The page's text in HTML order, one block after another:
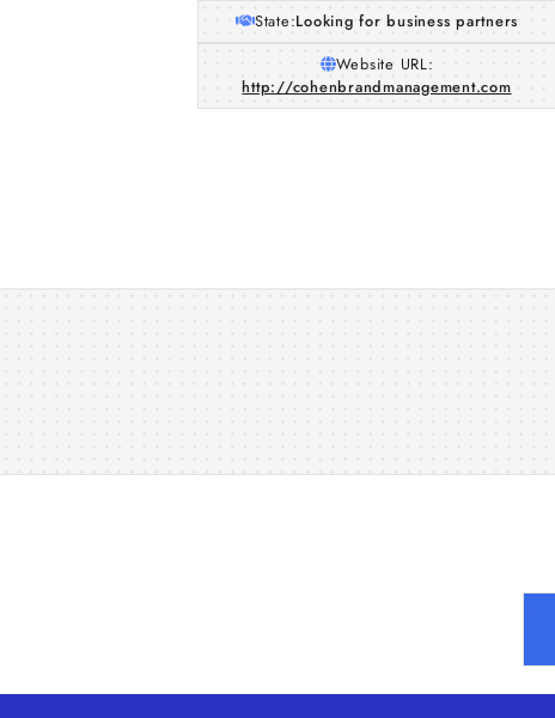
State:Looking for business partners
Website URL:
http://cohenbrandmanagement.com